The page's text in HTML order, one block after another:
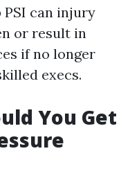
PSI can injury
or result in
if no longer
execs.
You Get